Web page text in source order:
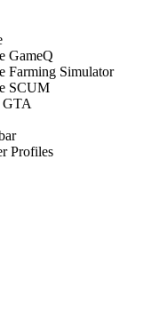
GameQ
Farming Simulator
SCUM
GTA
Profiles